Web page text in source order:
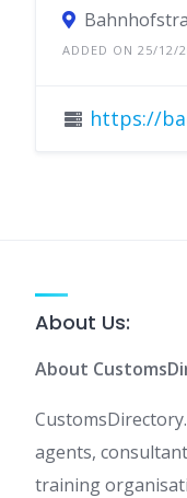
ADDED ON 25/12/
https://
About Us:
About
agents,
training